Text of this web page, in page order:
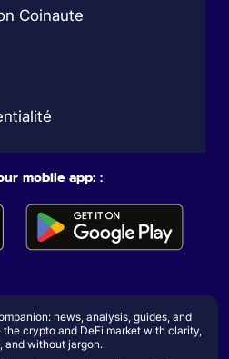
Coinaute
mobile app: :
news, analysis, guides, and
crypto and DeFi market with clarity,
and without jargon.